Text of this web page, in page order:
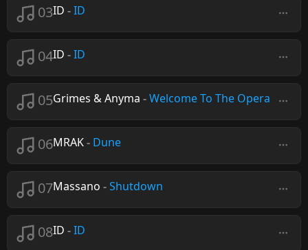
03ID -ID
04ID -ID
05Grimes & Anyma -Welcome To The Opera
06MRAK- Dune
07Massano -Shutdown
08ID -ID